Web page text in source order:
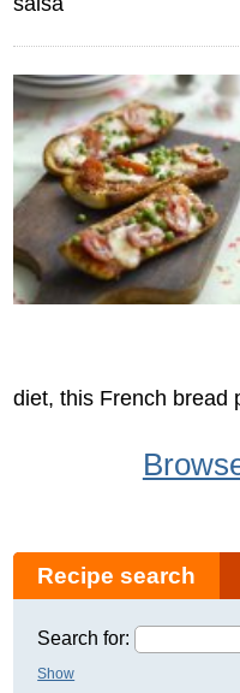
diet, this French bread
Recipe search
Search for:
Show